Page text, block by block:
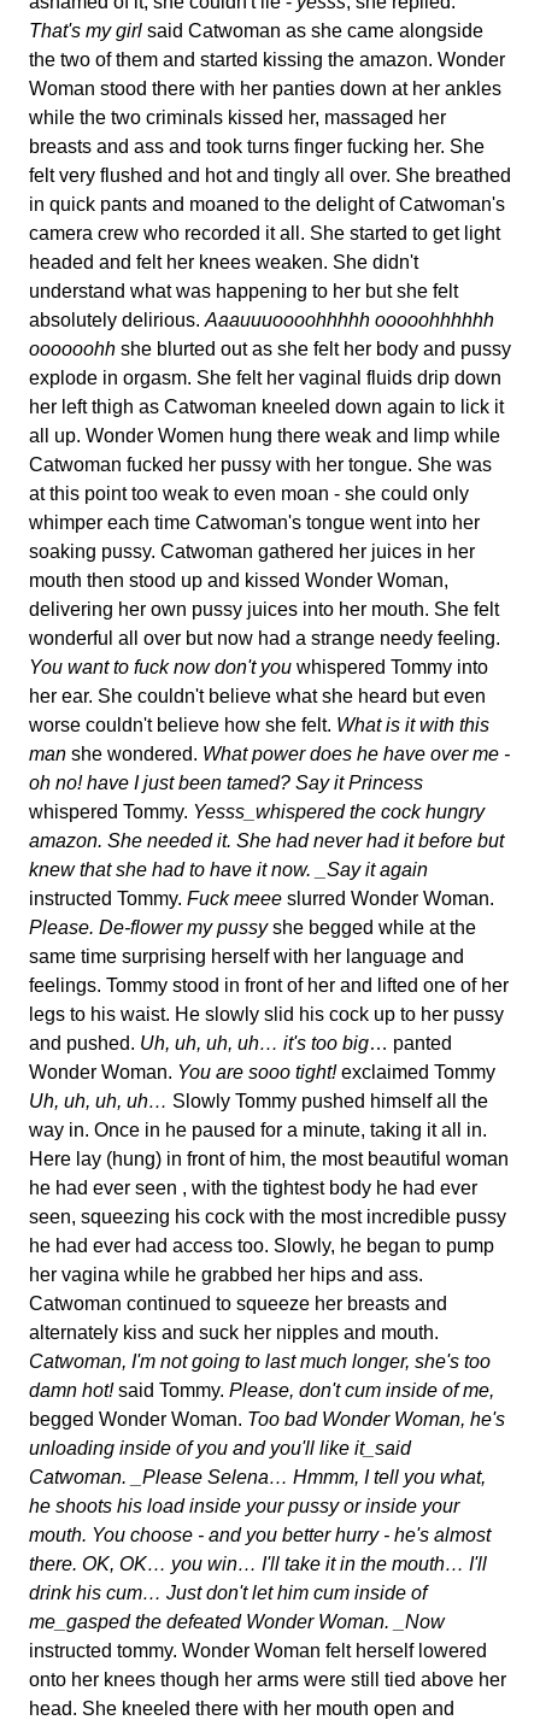
That's my girl said Catwoman as she came alongside
the two of them and started kissing the amazon. Wonder
Woman stood there with her panties down at her ankles
while the two criminals kissed her, massaged her
breasts and ass and took turns finger fucking her. She
felt very flushed and hot and tingly all over. She breathed
in quick pants and moaned to the delight of Catwoman's
camera crew who recorded it all. She started to get light
headed and felt her knees weaken. She didn't
understand what was happening to her but she felt
absolutely delirious. Aaauuuoooohhhhh ooooohhhhhh
oooooohh she blurted out as she felt her body and pussy
explode in orgasm. She felt her vaginal fluids drip down
her left thigh as Catwoman kneeled down again to lick it
all up. Wonder Women hung there weak and limp while
Catwoman fucked her pussy with her tongue. She was
at this point too weak to even moan - she could only
whimper each time Catwoman's tongue went into her
soaking pussy. Catwoman gathered her juices in her
mouth then stood up and kissed Wonder Woman,
delivering her own pussy juices into her mouth. She felt
wonderful all over but now had a strange needy feeling.
You want to fuck now don't you whispered Tommy into
her ear. She couldn't believe what she heard but even
worse couldn't believe how she felt. What is it with this
man she wondered. What power does he have over me -
oh no! have I just been tamed? Say it Princess
whispered Tommy. Yesss_whispered the cock hungry
amazon. She needed it. She had never had it before but
knew that she had to have it now. _Say it again
instructed Tommy. Fuck meee slurred Wonder Woman.
Please. De-flower my pussyshe begged while at the
same time surprising herself with her language and
feelings. Tommy stood in front of her and lifted one of her
legs to his waist. He slowly slid his cock up to her pussy
and pushed. Uh, uh, uh, uh… it's too big… panted
Wonder Woman. You are sooo tight!exclaimed Tommy
Uh, uh, uh, uh… Slowly Tommy pushed himself all the
way in. Once in he paused for a minute, taking it all in.
Here lay (hung) in front of him, the most beautiful woman
he had ever seen , with the tightest body he had ever
seen, squeezing his cock with the most incredible pussy
he had ever had access too. Slowly, he began to pump
her vagina while he grabbed her hips and ass.
Catwoman continued to squeeze her breasts and
alternately kiss and suck her nipples and mouth.
Catwoman, I'm not going to last much longer, she's too
damn hot!said Tommy. Please, don't cum inside of me,
begged Wonder Woman. Too bad Wonder Woman, he's
unloading inside of you and you'll like it_said
Catwoman. _Please Selena… Hmmm, I tell you what,
he shoots his load inside your pussy or inside your
mouth. You choose - and you better hurry - he's almost
there. OK, OK… you win… I'll take it in the mouth… I'll
drink his cum… Just don't let him cum inside of
me_gasped the defeated Wonder Woman. _Now
instructed tommy. Wonder Woman felt herself lowered
onto her knees though her arms were still tied above her
head. She kneeled there with her mouth open and